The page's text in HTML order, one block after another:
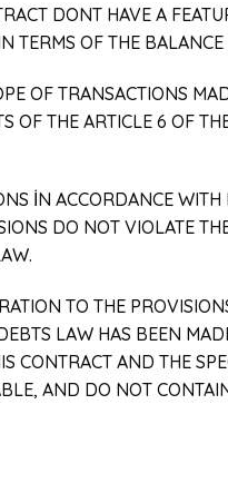
DONT HAVE A
TERMS OF THE BALANCE
OF TRANSACTIONS
OF THE ARTICLE 6 OF
İN ACCORDANCE WITH
DO NOT VIOLATE
TO THE
LAW HAS BEEN
CONTRACT AND THE
AND DO NOT